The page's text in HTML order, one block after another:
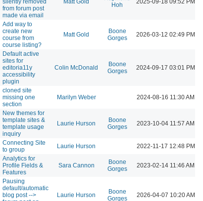
from forum post
made via email
Hoh
Add way to
create new
course from
course listing?
Matt Gold
Boone
Gorges
2026-03-12 02:49 PM
Default active
sites for
editoria11y
accessibility
plugin
Colin McDonald
Boone
Gorges
2024-09-17 03:01 PM
cloned site
missing one
section
Marilyn Weber 2024-08-16 11:30 AM
New themes for
template sites &
template usage
inquiry
Laurie Hurson
Boone
Gorges
2023-10-04 11:57 AM
Connecting Site
to group
Laurie Hurson 2022-11-17 12:48 PM
Analytics for
Profile Fields &
Features
Sara Cannon
Boone
Gorges
2023-02-14 11:46 AM
Pausing
default/automatic
blog post -->
Laurie Hurson
Boone
Gorges
2026-04-07 10:20 AM